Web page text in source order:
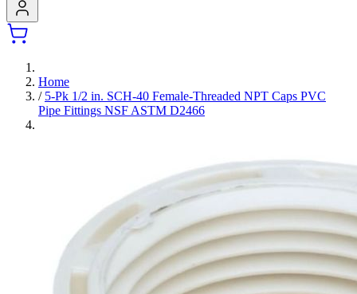
Home
/ 5-Pk 1/2 in. SCH-40 Female-Threaded NPT Caps PVC
Pipe Fittings NSF ASTM D2466